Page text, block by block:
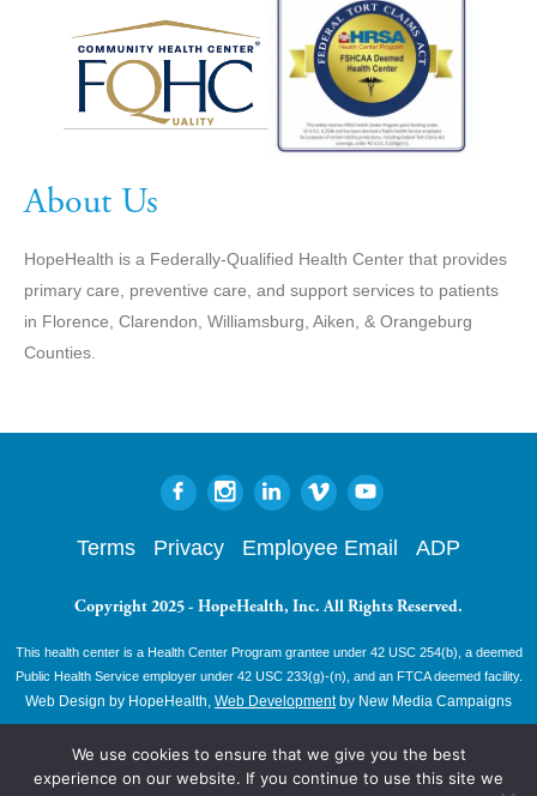
About Us
HopeHealth is a Federally-Qualified Health Center that provides
primary care, preventive care, and support services to patients
in Florence, Clarendon, Williamsburg, Aiken, & Orangeburg
Counties.
Terms Privacy Employee Email ADP
Copyright 2025 - HopeHealth, Inc. All Rights Reserved.
This health center is a Health Center Program grantee under 42 USC 254(b), a deemed
Public Health Service employer under 42 USC 233(g)-(n), and an FTCA deemed facility.
Web Design by HopeHealth, Web Developmentby New Media Campaigns
We use cookies to ensure that we give you the best
experience on our website. If you continue to use this site we